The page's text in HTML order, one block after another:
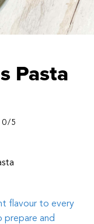
Pasta
0 5
flavour to every
prepare and